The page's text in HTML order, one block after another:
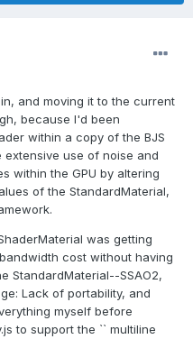
and moving it to the current
because I'd been
within a copy of the BJS
use of noise and
within the GPU by altering
of the StandardMaterial,
was getting
cost without having
StandardMaterial--SSAO2,
Lack of portability, and
myself before
to support the `` multiline